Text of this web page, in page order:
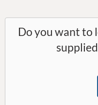
Do you want to